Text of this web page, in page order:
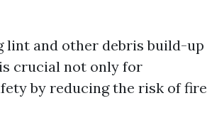
lint and other debris build-up
crucial not only for
by reducing the risk of fire